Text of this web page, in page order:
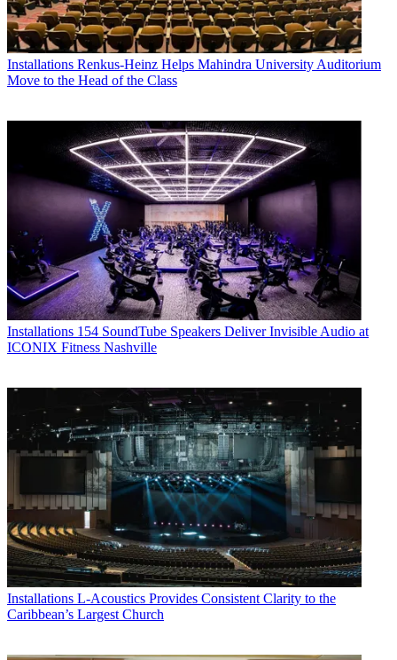
Installations Renkus-Heinz Helps Mahindra University Auditorium
Move to the Head of the Class
Installations 154 SoundTube Speakers Deliver Invisible Audio at
ICONIX Fitness Nashville
Installations L-Acoustics Provides Consistent Clarity to the
Caribbean’s Largest Church